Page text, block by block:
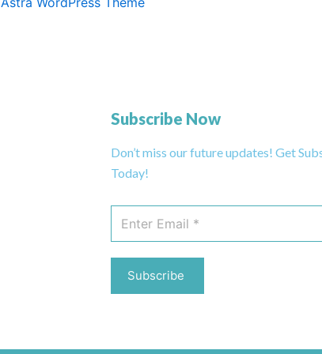
Subscribe Now
Don’t miss our future updates! Get
Today!
Subscribe